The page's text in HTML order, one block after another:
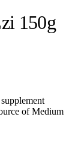
150g
of Medium